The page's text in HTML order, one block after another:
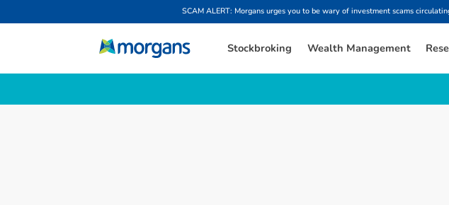
SCAM ALERT: Morgans urges you to be wary of investment scams
Stockbroking Wealth Management